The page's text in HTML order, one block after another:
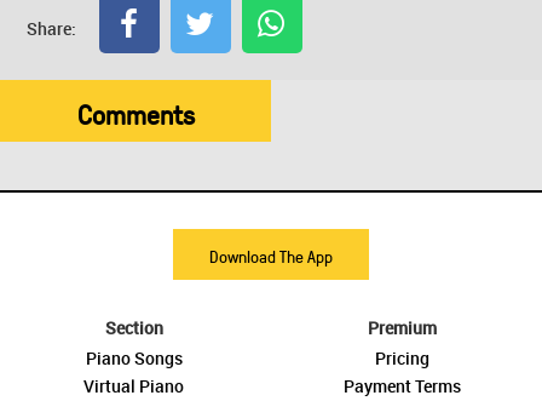
Share:
Comments
Download The App
Section
Piano Songs
Virtual Piano
Premium
Pricing
Payment Terms